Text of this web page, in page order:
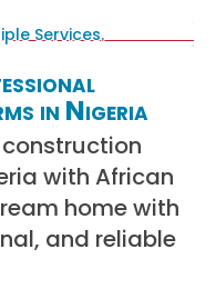
in Nigeria
with African
home with
and reliable